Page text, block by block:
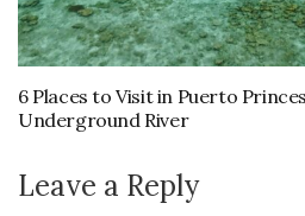
6 Places to Visit in Puerto
Underground River
Leave a Reply